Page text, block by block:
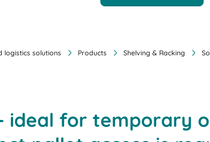
logistics solutions Products Shelving & Racking
ideal for temporary